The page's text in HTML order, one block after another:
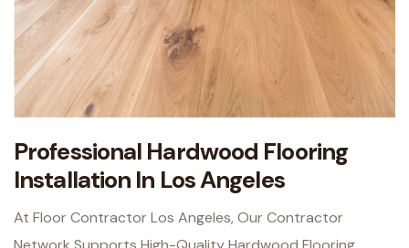
Professional Hardwood Flooring
Installation In Los Angeles
At Floor Contractor Los Angeles, Our Contractor